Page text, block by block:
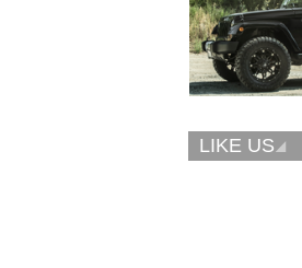
LIKE US